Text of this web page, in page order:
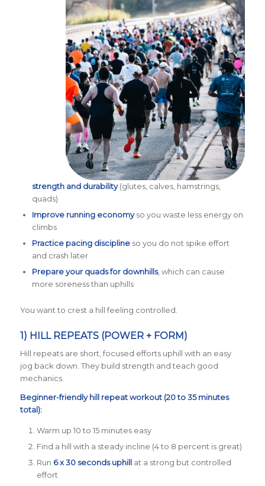
strength and durability(glutes, calves, hamstrings,
quads)
Improve running economyso you waste less energy on
climbs
Practice pacing disciplineso you do not spike effort
and crash later
Prepare your quads for downhills, which can cause
more soreness than uphills
You want to crest a hill feeling controlled.
1) HILL REPEATS (POWER + FORM)
Hill repeats are short, focused efforts uphill with an easy
jog back down. They build strength and teach good
mechanics.
Beginner-friendly hill repeat workout (20 to 35 minutes
total):
Warm up 10 to 15 minutes easy
Find a hill with a steady incline (4 to 8 percent is great)
Run 6 x 30 seconds uphillat a strong but controlled
effort